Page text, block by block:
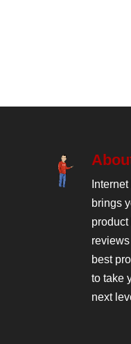
brings
best
to take
next